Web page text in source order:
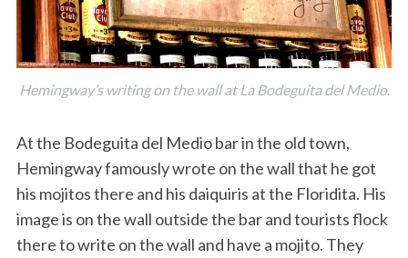
Hemingway’s writing on the wall at La Bodeguita del Medio.
At the Bodeguita del Medio bar in the old town,
Hemingway famously wrote on the wall that he got
his mojitos there and his daiquiris at the Floridita. His
image is on the wall outside the bar and tourists flock
there to write on the wall and have a mojito. They